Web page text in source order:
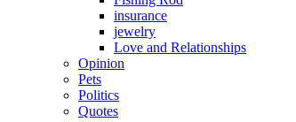
insurance
jewelry
Love and Relationships
Opinion
Pets
Politics
Quotes